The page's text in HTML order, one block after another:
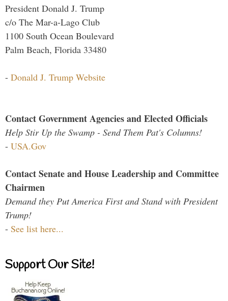
President Donald J. Trump
c/o The Mar-a-Lago Club
1100 South Ocean Boulevard
Palm Beach, Florida 33480
- Donald J. Trump Website
Contact Government Agencies and Elected Officials
Help Stir Up the Swamp - Send Them Pat's Columns!
- USA.Gov
Contact Senate and House Leadership and Committee
Chairmen
Demand they Put America First and Stand with President
Trump!
- See list here...
Support Our Site!